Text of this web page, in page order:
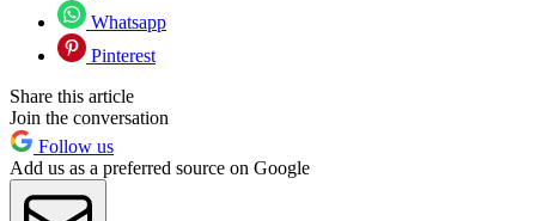
Whatsapp
Pinterest
Share this article
Join the conversation
Follow us
Add us as a preferred source on Google